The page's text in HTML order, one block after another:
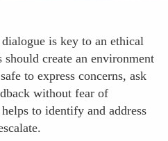
is key to an ethical
create an environment
to express concerns, ask
without fear of
to identify and address